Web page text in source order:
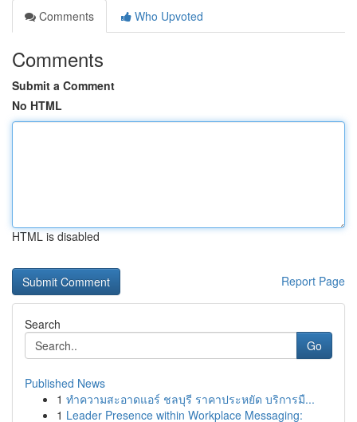
Comments
Who Upvoted
Comments
Submit a Comment
No HTML
HTML is disabled
Report Page
Search
Go
Published News
1 ทำความสะอาดแอร์ ชลบุรี ราคาประหยัด บริการมื...
1 Leader Presence within Workplace Messaging: